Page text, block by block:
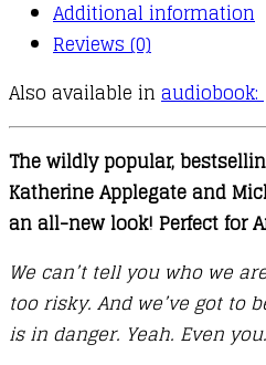
Additional information
Reviews (0)
Also available in audiobook:
The wildly popular,
Katherine Applegate and
an all-new look! Perfect for
We can’t tell you who we
too risky. And we’ve got to
is in danger. Yeah. Even you.